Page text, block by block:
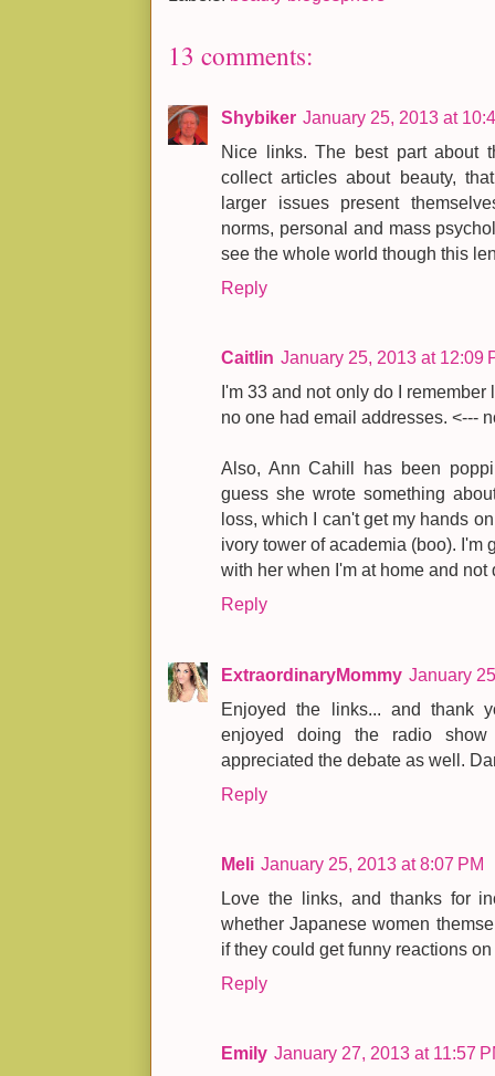
13 comments:
Shybiker January 25, 2013 at
Nice links. The best part about
collect articles about beauty,
larger issues present
norms, personal and mass
see the whole world though this
Reply
Caitlin January 25, 2013 at 12:09
I'm 33 and not only do I
no one had email addresses. <---
Also, Ann Cahill has been
guess she wrote something
loss, which I can't get my hands
ivory tower of academia (boo). I'm
with her when I'm at home and
Reply
ExtraordinaryMommy January
Enjoyed the links... and thank
enjoyed doing the radio
appreciated the debate as well.
Reply
Meli January 25, 2013 at 8:07 PM
Love the links, and thanks for
whether Japanese women
if they could get funny reactions
Reply
Emily January 27, 2013 at 11:57